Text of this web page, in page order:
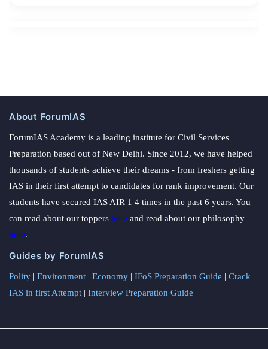
About ForumIAS
ForumIAS Academy is a leading institute for Civil Services
Preparation based out of New Delhi. Since 2012, we have helped
thousands of students achieve their dreams - from freshers getting
IAS in their first attempt to candidates for rank improvement. Our
students have secured IAS AIR 1 4 times in the past 6 years. You
can read about our toppers here and read about our philosophy
here.
Guides by ForumIAS
Polity | Environment | Economy | IFoS Preparation Guide | Crack
IAS in first Attempt | Interview Preparation Guide